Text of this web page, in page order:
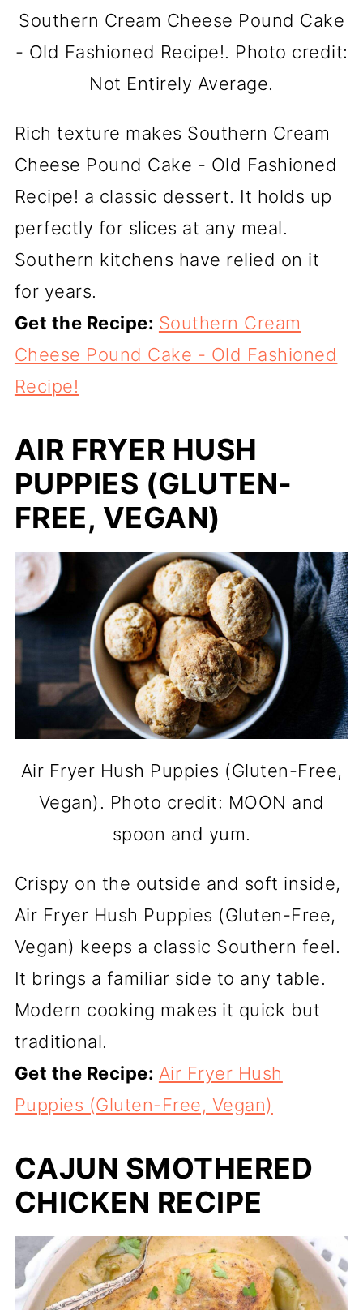
Southern Cream Cheese Pound Cake
- Old Fashioned Recipe!. Photo credit:
Not Entirely Average.
Rich texture makes Southern Cream
Cheese Pound Cake - Old Fashioned
Recipe! a classic dessert. It holds up
perfectly for slices at any meal.
Southern kitchens have relied on it
for years.
Get the Recipe: Southern Cream
Cheese Pound Cake - Old Fashioned
Recipe!
AIR FRYER HUSH
PUPPIES (GLUTEN-
FREE, VEGAN)
Air Fryer Hush Puppies (Gluten-Free,
Vegan). Photo credit: MOON and
spoon and yum.
Crispy on the outside and soft inside,
Air Fryer Hush Puppies (Gluten-Free,
Vegan) keeps a classic Southern feel.
It brings a familiar side to any table.
Modern cooking makes it quick but
traditional.
Get the Recipe: Air Fryer Hush
Puppies (Gluten-Free, Vegan)
CAJUN SMOTHERED
CHICKEN RECIPE